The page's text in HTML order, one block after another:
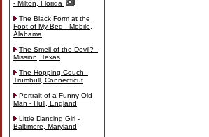
- Milton, Florida
The Black Form at the
Foot of My Bed - Mobile,
Alabama
The Smell of the Devil? -
Mission, Texas
The Hopping Couch -
Trumbull, Connecticut
Portrait of a Funny Old
Man - Hull, England
Little Dancing Girl -
Baltimore, Maryland